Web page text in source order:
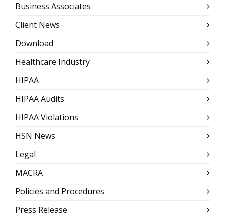
Business Associates
Client News
Download
Healthcare Industry
HIPAA
HIPAA Audits
HIPAA Violations
HSN News
Legal
MACRA
Policies and Procedures
Press Release